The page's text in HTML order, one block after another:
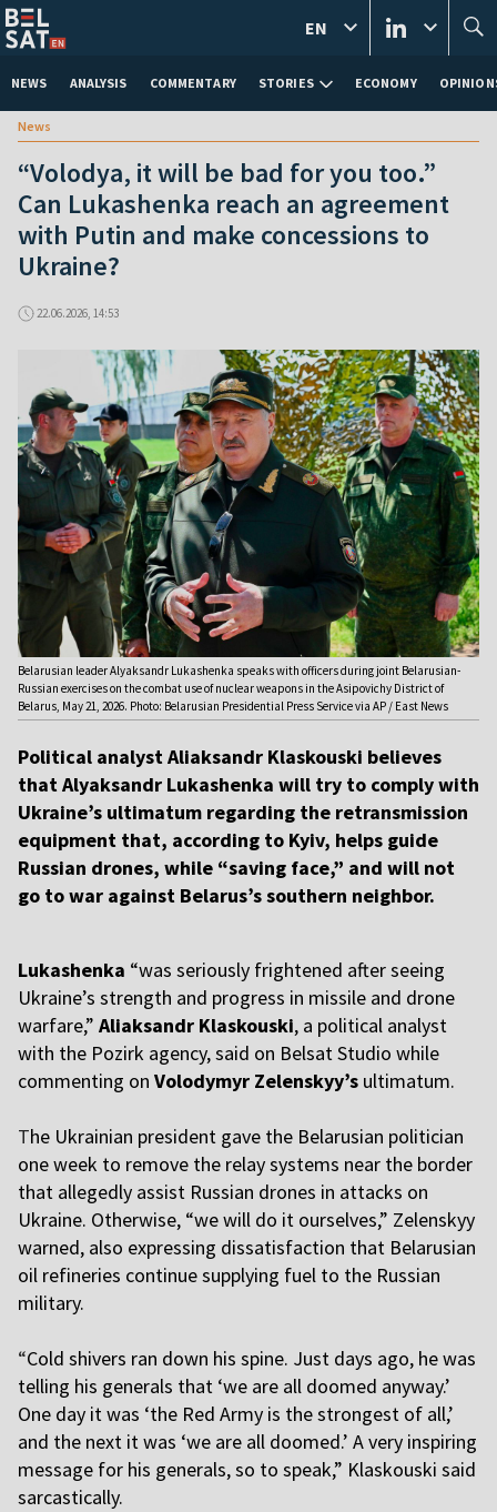
NEWS ANALYSIS COMMENTARY STORIES ECONOMY
EN
News
“Volodya, it will be bad for you too.”
Can Lukashenka reach an agreement
with Putin and make concessions to
Ukraine?
22.06.2026, 14:53
Belarusian leader Alyaksandr Lukashenka speaks with officers during joint Belarusian-
Russian exercises on the combat use of nuclear weapons in the Asipovichy District of
Belarus, May 21, 2026. Photo: Belarusian Presidential Press Service via AP / East News
Political analyst Aliaksandr Klaskouski believes
that Alyaksandr Lukashenka will try to comply with
Ukraine’s ultimatum regarding the retransmission
equipment that, according to Kyiv, helps guide
Russian drones, while “saving face,” and will not
go to war against Belarus’s southern neighbor.
Lukashenka “was seriously frightened after seeing
Ukraine’s strength and progress in missile and drone
warfare,” Aliaksandr Klaskouski, a political analyst
with the Pozirk agency, said on Belsat Studio while
commenting on Volodymyr Zelenskyy’s ultimatum.
The Ukrainian president gave the Belarusian politician
one week to remove the relay systems near the border
that allegedly assist Russian drones in attacks on
Ukraine. Otherwise, “we will do it ourselves,” Zelenskyy
warned, also expressing dissatisfaction that Belarusian
oil refineries continue supplying fuel to the Russian
military.
“Cold shivers ran down his spine. Just days ago, he was
telling his generals that ‘we are all doomed anyway.’
One day it was ‘the Red Army is the strongest of all,’
and the next it was ‘we are all doomed.’ A very inspiring
message for his generals, so to speak,” Klaskouski said
sarcastically.